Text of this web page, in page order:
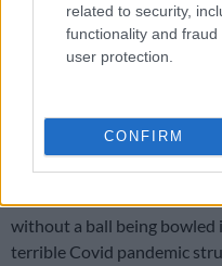
related to security,
functionality and
user protection.
CONFIRM
OPINION: We have to keep
World Cup someday
maiden T20 ton
The last ODI series South
India was in March 2020.
without a ball being bowled
terrible Covid pandemic